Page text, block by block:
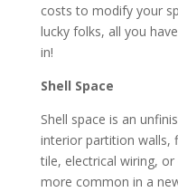
costs to modify your
lucky folks, all you
in!
Shell Space
Shell space is an
interior partition walls,
tile, electrical wiring,
more common in a